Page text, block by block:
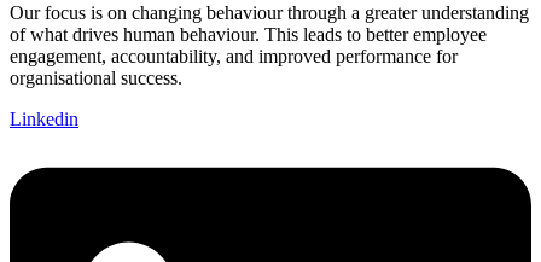
Our focus is on changing behaviour through a greater understanding
of what drives human behaviour. This leads to better employee
engagement, accountability, and improved performance for
organisational success.
Linkedin